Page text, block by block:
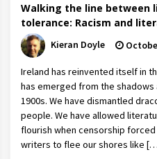
Walking the line between
tolerance: Racism and
Kieran Doyle
Ireland has reinvented itself in
has emerged from the
1900s. We have dismantled
people. We have allowed
flourish when censorship
writers to flee our shores like